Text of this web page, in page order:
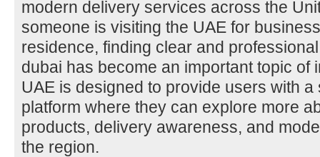
modern delivery services across the
someone is visiting the UAE for
residence, finding clear and
dubai has become an important topic of
UAE is designed to provide users with
platform where they can explore more
products, delivery awareness, and
the region.